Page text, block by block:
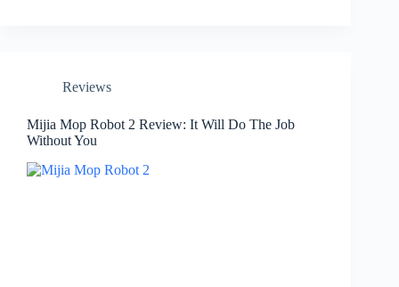
Reviews
Mijia Mop Robot 2 Review: It Will Do The Job
Without You